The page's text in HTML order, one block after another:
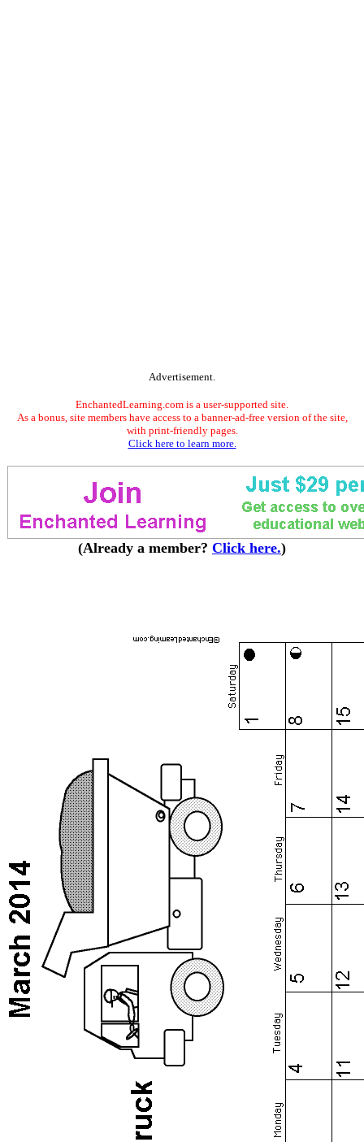
Advertisement.
EnchantedLearning.com is a user-supported site.
As a bonus, site members have access to a banner-ad-free version of the site,
with print-friendly pages.
Click here to learn more.
(Already a member? Click here.)